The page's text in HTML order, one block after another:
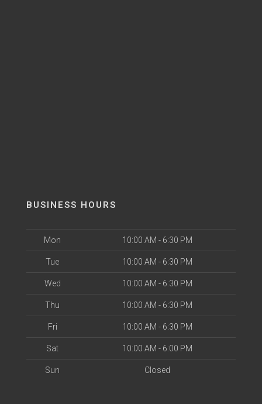
BUSINESS HOURS
Mon 10:00 AM - 6:30 PM
Tue 10:00 AM - 6:30 PM
Wed 10:00 AM - 6:30 PM
Thu 10:00 AM - 6:30 PM
Fri 10:00 AM - 6:30 PM
Sat 10:00 AM - 6:00 PM
Sun Closed